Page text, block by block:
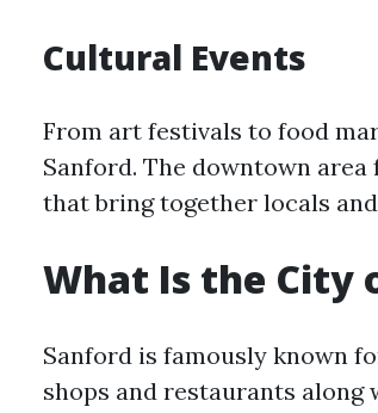
Cultural Events
From art festivals to food
Sanford. The downtown
that bring together locals
What Is the City
Sanford is famously known
shops and restaurants